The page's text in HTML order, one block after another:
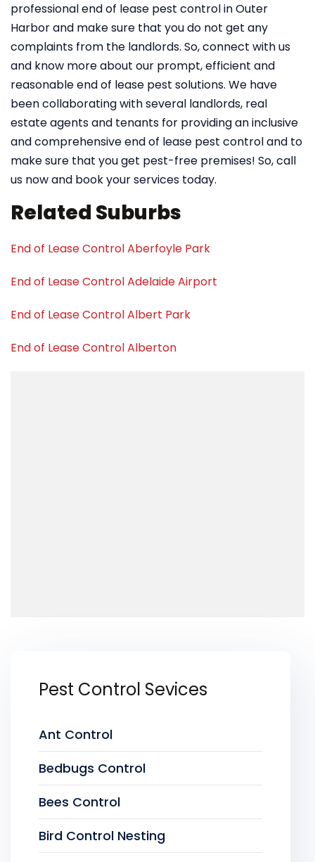
professional end of lease pest control in Outer
Harbor and make sure that you do not get any
complaints from the landlords. So, connect with us
and know more about our prompt, efficient and
reasonable end of lease pest solutions. We have
been collaborating with several landlords, real
estate agents and tenants for providing an inclusive
and comprehensive end of lease pest control and to
make sure that you get pest-free premises! So, call
us now and book your services today.
Related Suburbs
End of Lease Control Aberfoyle Park
End of Lease Control Adelaide Airport
End of Lease Control Albert Park
End of Lease Control Alberton
Pest Control Sevices
Ant Control
Bedbugs Control
Bees Control
Bird Control Nesting